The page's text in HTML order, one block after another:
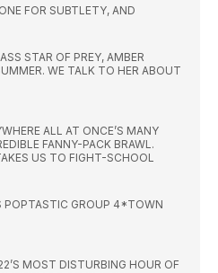
FOR SUBTLETY, AND
STAR OF PREY, AMBER
WE TALK TO HER ABOUT
ALL AT ONCE’S MANY
FANNY-PACK BRAWL.
US TO FIGHT-SCHOOL
POPTASTIC GROUP 4*TOWN
MOST DISTURBING HOUR OF